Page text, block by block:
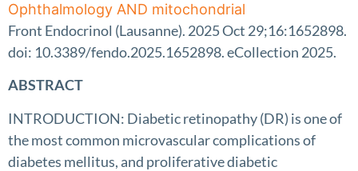
Ophthalmology AND mitochondrial
Front Endocrinol (Lausanne). 2025 Oct 29;16:1652898.
doi: 10.3389/fendo.2025.1652898. eCollection 2025.
ABSTRACT
INTRODUCTION: Diabetic retinopathy (DR) is one of
the most common microvascular complications of
diabetes mellitus, and proliferative diabetic